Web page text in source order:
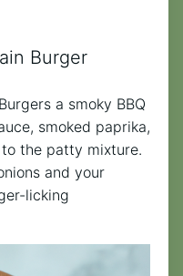
Burger
a smoky BBQ
smoked paprika,
the patty mixture.
and your
licking